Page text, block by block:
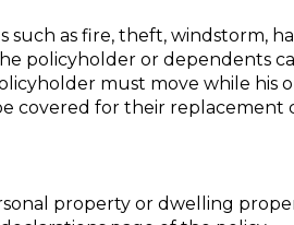
as fire, theft, windstorm,
policyholder or dependents
must move while his
covered for their replacement
property or dwelling